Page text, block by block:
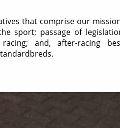
that comprise our
sport; passage of
and, after-racing